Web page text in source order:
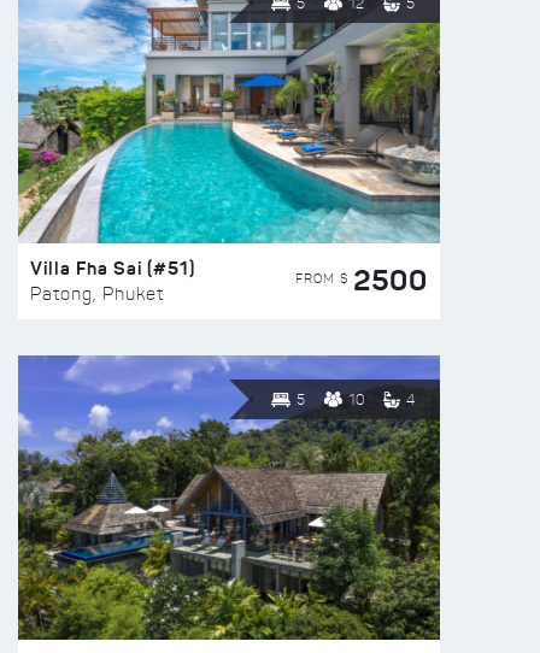
Villa Fha Sai (#51)
Patong, Phuket
FROM $ 2500
5 10 4